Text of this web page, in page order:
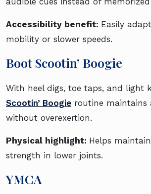
Accessibility benefit: Easily
mobility or slower speeds.
Boot Scootin’ Boogie
With heel digs, toe taps, and light
Scootin’ Boogie routine maintains
without overexertion.
Physical highlight: Helps
strength in lower joints.
YMCA